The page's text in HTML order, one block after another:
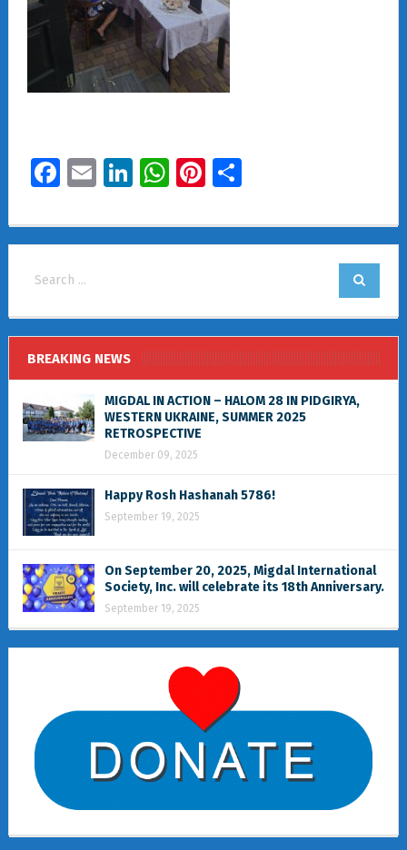
Facebook
EmailLinkedIn
WhatsApp
Pinterest
Share
BREAKING NEWS
MIGDAL IN ACTION – HALOM 28 IN PIDGIRYA,
WESTERN UKRAINE, SUMMER 2025
RETROSPECTIVE
December 09, 2025
Happy Rosh Hashanah 5786!
September 19, 2025
On September 20, 2025, Migdal International
Society, Inc. will celebrate its 18th Anniversary.
September 19, 2025